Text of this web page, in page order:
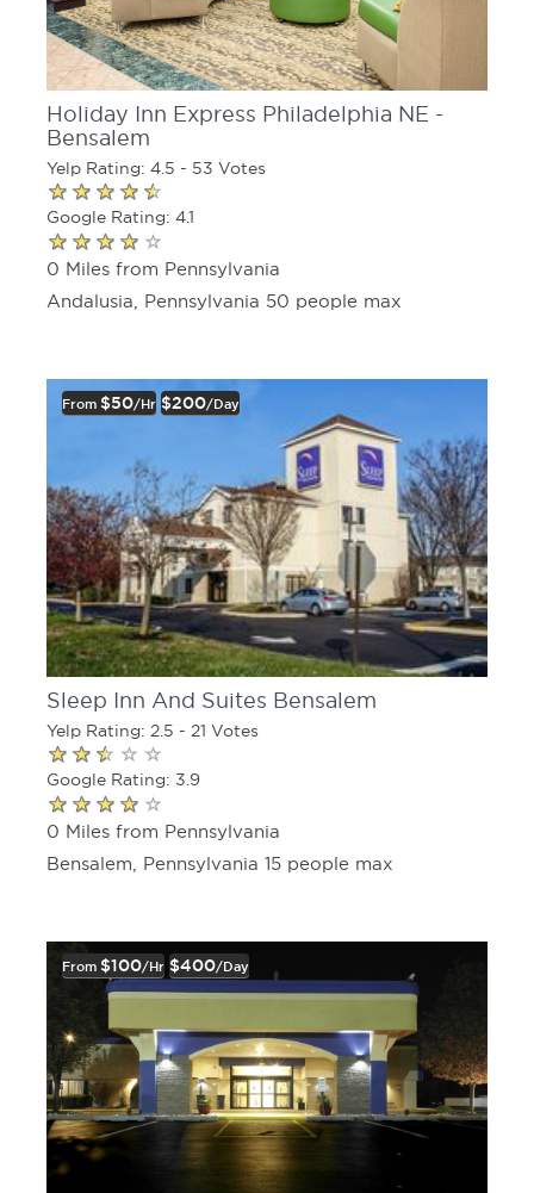
Holiday Inn Express Philadelphia NE -
Bensalem
Yelp Rating: 4.5 - 53 Votes
Google Rating: 4.1
0 Miles from Pennsylvania
Andalusia, Pennsylvania 50 people max
From $50/hr $200/day
Sleep Inn And Suites Bensalem
Yelp Rating: 2.5 - 21 Votes
Google Rating: 3.9
0 Miles from Pennsylvania
Bensalem, Pennsylvania 15 people max
From $100/hr $400/day